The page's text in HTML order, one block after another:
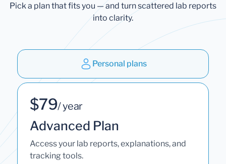
Pick a plan that fits you — and turn scattered lab reports
into clarity.
Personal plans
$79/ year
Advanced Plan
Access your lab reports, explanations, and
tracking tools.